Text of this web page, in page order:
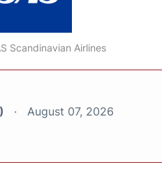
Scandinavian Airlines
August 07, 2026